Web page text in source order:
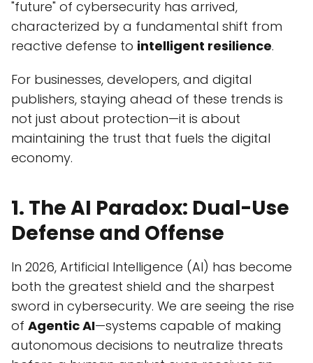
"future" of cybersecurity has arrived,
characterized by a fundamental shift from
reactive defense to intelligent resilience.
For businesses, developers, and digital
publishers, staying ahead of these trends is
not just about protection—it is about
maintaining the trust that fuels the digital
economy.
1. The AI Paradox: Dual-Use
Defense and Offense
In 2026, Artificial Intelligence (AI) has become
both the greatest shield and the sharpest
sword in cybersecurity. We are seeing the rise
of Agentic AI—systems capable of making
autonomous decisions to neutralize threats